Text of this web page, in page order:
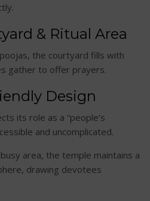
& Ritual Area
the courtyard fills with
gather to offer prayers.
Design
its role as a “people’s
and uncomplicated.
area, the temple maintains a
drawing devotees